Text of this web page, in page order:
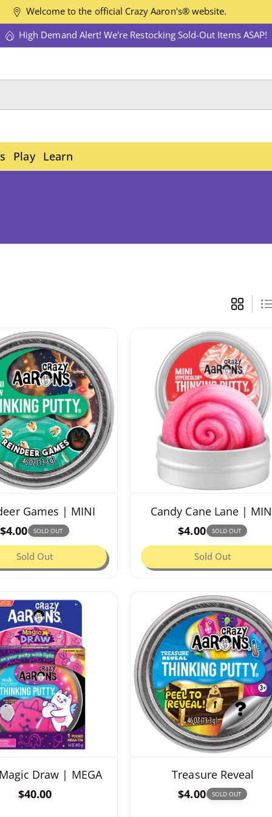
Welcome to the official Crazy Aaron's® website.
High Demand Alert! We're Restocking Sold-Out Items ASAP!
Play Learn
Games | MINI
R
e
u
a
r
r
i
c
e
$4.00 SOLD OUT
Sold Out
Candy Cane Lane |
R
e
u
a
r
p
i
c
e
$4.00 SOLD OUT
Sold Out
Draw | MEGA
R
$40.00
Treasure Reveal
R
$4.00 SOLD OUT